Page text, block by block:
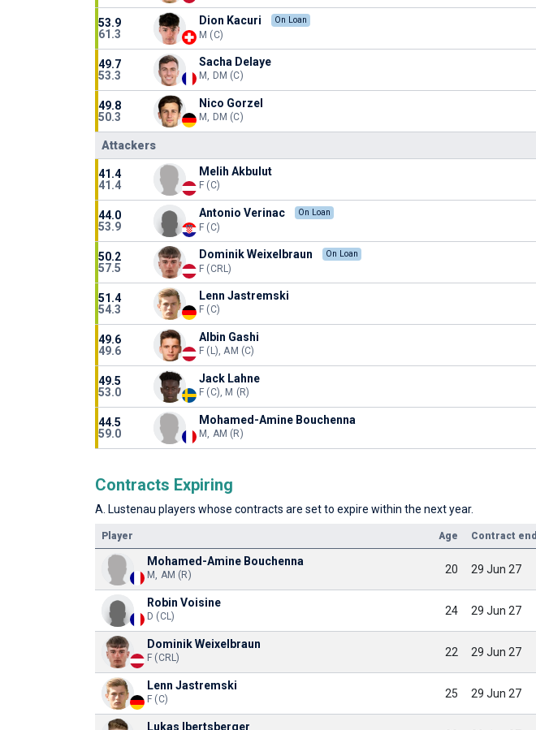
53.9
61.3
Dion Kacuri On Loan
M (C)
49.7
53.3
Sacha Delaye
M, DM (C)
49.8
50.3
Nico Gorzel
M, DM (C)
Attackers
41.4
41.4
Melih Akbulut
F (C)
44.0
53.9
Antonio Verinac On Loan
F (C)
50.2
57.5
Dominik Weixelbraun On Loan
F (CRL)
51.4
54.3
Lenn Jastremski
F (C)
49.6
49.6
Albin Gashi
F (L), AM (C)
49.5
53.0
Jack Lahne
F (C), M (R)
44.5
59.0
Mohamed-Amine Bouchenna
M, AM (R)
Contracts Expiring
A. Lustenau players whose contracts are set to expire within the next year.
Player Age Contract end
Mohamed-Amine Bouchenna
M, AM (R) 20 29 Jun 27
Robin Voisine
D (CL) 24 29 Jun 27
Dominik Weixelbraun
F (CRL) 22 29 Jun 27
Lenn Jastremski
F (C) 25 29 Jun 27
Lukas Ibertsberger